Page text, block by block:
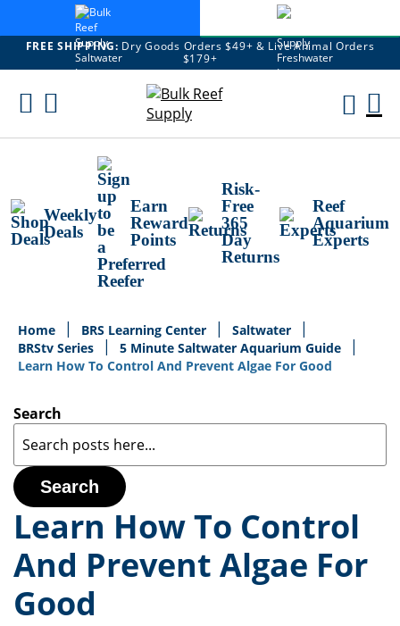
FREE SHIPPING: Dry Goods Orders $49+ & Live Animal Orders
$179+
Skip
Weekly
Deals
Earn
Reward
Points
Risk-
Free
365
Day
Returns
Reef
Aquarium
Experts
Home BRS Learning Center
Saltwater
BRStv Series
5 Minute Saltwater Aquarium Guide
Learn How To Control And Prevent Algae For Good
Search
Search
Learn How To Control
And Prevent Algae For
Good